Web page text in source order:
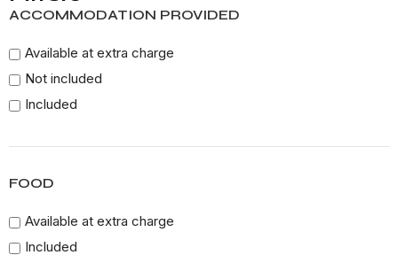
ACCOMMODATION PROVIDED
Available at extra charge
Not included
Included
FOOD
Available at extra charge
Included